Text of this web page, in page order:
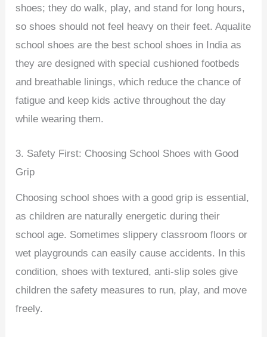
shoes; they do walk, play, and stand for long hours,
so shoes should not feel heavy on their feet. Aqualite
school shoes are the best school shoes in India as
they are designed with special cushioned footbeds
and breathable linings, which reduce the chance of
fatigue and keep kids active throughout the day
while wearing them.
3. Safety First: Choosing School Shoes with Good
Grip
Choosing school shoes with a good grip is essential,
as children are naturally energetic during their
school age. Sometimes slippery classroom floors or
wet playgrounds can easily cause accidents. In this
condition, shoes with textured, anti-slip soles give
children the safety measures to run, play, and move
freely.